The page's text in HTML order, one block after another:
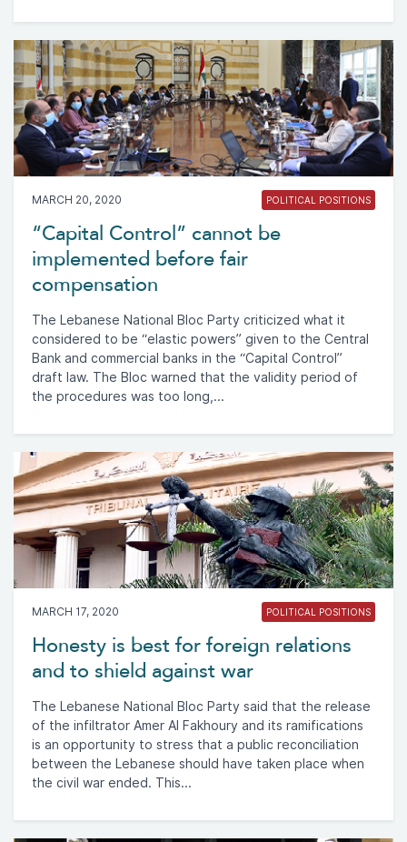
MARCH 20, 2020 POLITICAL POSITIONS
“Capital Control” cannot be
implemented before fair
compensation
The Lebanese National Bloc Party criticized what it
considered to be “elastic powers” given to the Central
Bank and commercial banks in the “Capital Control”
draft law. The Bloc warned that the validity period of
the procedures was too long,...
MARCH 17, 2020 POLITICAL POSITIONS
Honesty is best for foreign relations
and to shield against war
The Lebanese National Bloc Party said that the release
of the infiltrator Amer Al Fakhoury and its ramifications
is an opportunity to stress that a public reconciliation
between the Lebanese should have taken place when
the civil war ended. This...